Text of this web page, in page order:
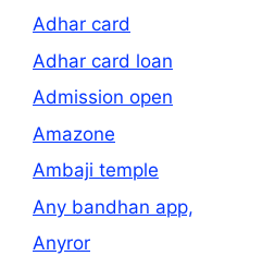
Adhar card
Adhar card loan
Admission open
Amazone
Ambaji temple
Any bandhan app,
Anyror